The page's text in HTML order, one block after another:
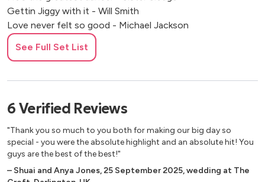
Gettin Jiggy with it - Will Smith
Love never felt so good - Michael Jackson
Cosmic girl - Jamiroquai
You can call me Al - Paul Simon
1999 - Prince
A little less conversation - Elvis
Ain’t No Stopping Us Now - McFadden and Whitehead
This is how we do it - Montell Jordan
Jump - Pointer Sisters
Jump around - House of Pain
See Full Set List
6 Verified Reviews
"Thank you so much to you both for making our big day so
special - you were the absolute highlight and an absolute hit! You
guys are the best of the best!"
– Shuai and Anya Jones,25 September 2025,wedding at The